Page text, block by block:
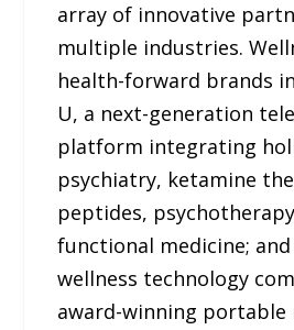
array of innovative
multiple industries.
health-forward brands
U, a next-generation
platform integrating
psychiatry, ketamine
peptides,
functional medicine;
wellness technology
award-winning portable